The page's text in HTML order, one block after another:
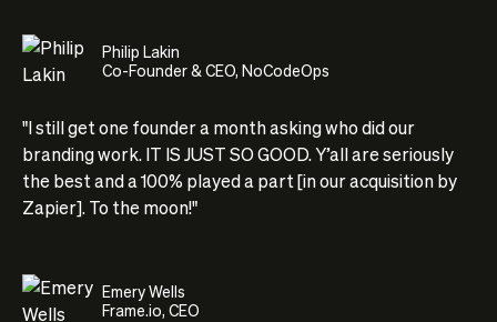
Philip Lakin
Co-Founder & CEO, NoCodeOps
"I still get one founder a month asking who did our
branding work. IT IS JUST SO GOOD. Y’all are seriously
the best and a 100% played a part [in our acquisition by
Zapier]. To the moon!"
Emery Wells
Frame.io, CEO